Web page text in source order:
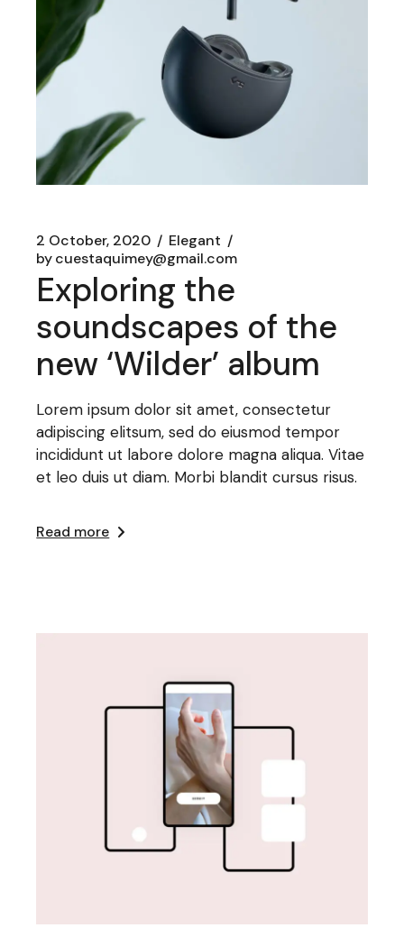
2 October, 2020
Elegant
bycuestaquimey@gmail.com
Exploring the
soundscapes of the
new ‘Wilder’ album
Lorem ipsum dolor sit amet, consectetur
adipiscing elitsum, sed do eiusmod tempor
incididunt ut labore dolore magna aliqua. Vitae
et leo duis ut diam. Morbi blandit cursus risus.
Read more